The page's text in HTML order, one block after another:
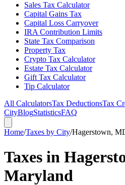
Sales Tax Calculator
Capital Gains Tax
Capital Loss Carryover
IRA Contribution Limits
State Tax Comparison
Property Tax
Crypto Tax Calculator
Estate Tax Calculator
Gift Tax Calculator
Tip Calculator
All CalculatorsTax DeductionsTax
CityBlogStatisticsFAQ
Home/Taxes by City/Hagerstown,
Taxes in
Maryland